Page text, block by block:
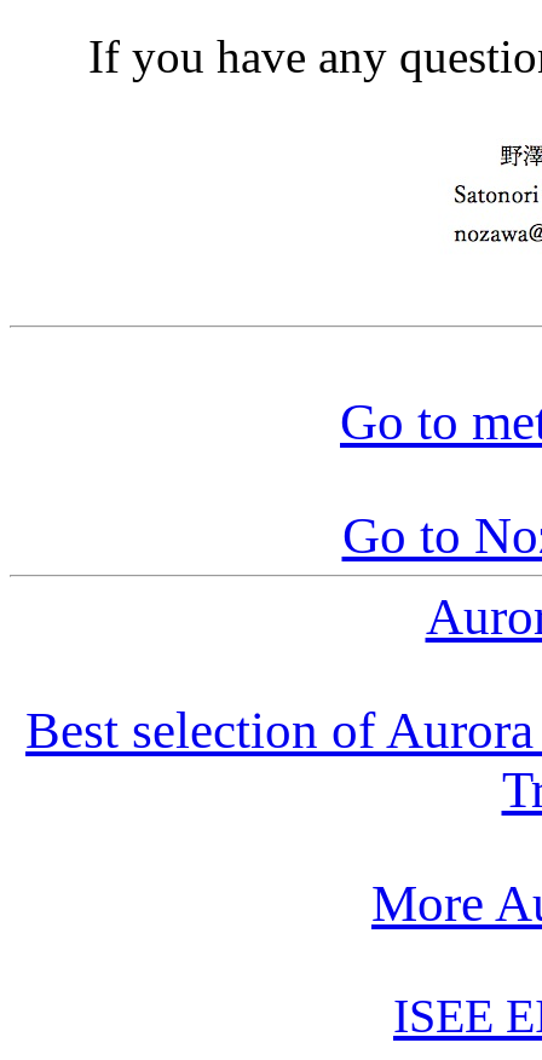
If you have any
Go to
Go to
Best selection of
More
ISEE